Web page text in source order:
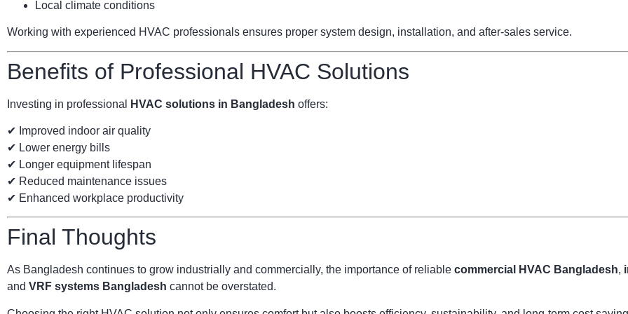
Local climate conditions
Working with experienced HVAC professionals ensures proper system design, installation, and after-sales service.
Benefits of Professional HVAC Solutions
Investing in professional HVAC solutions in Bangladesh offers:
✔ Improved indoor air quality
✔ Lower energy bills
✔ Longer equipment lifespan
✔ Reduced maintenance issues
✔ Enhanced workplace productivity
Final Thoughts
As Bangladesh continues to grow industrially and commercially, the importance of reliable commercial HVAC Bangladesh,
and VRF systems Bangladesh cannot be overstated.